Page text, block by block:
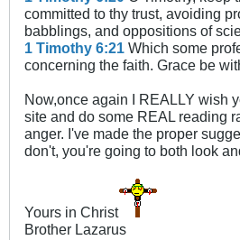
committed to thy trust, avoiding
babblings, and oppositions of
1 Timothy 6:21 Which some
concerning the faith. Grace be
Now,once again I REALLY wish
site and do some REAL reading
anger. I've made the proper
don't, you're going to both look
Yours in Christ
Brother Lazarus